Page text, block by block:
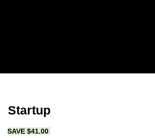
Startup
SAVE $41.00